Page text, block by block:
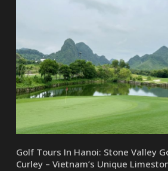
Golf Tours In Hanoi: Stone Valley
Curley – Vietnam’s Unique